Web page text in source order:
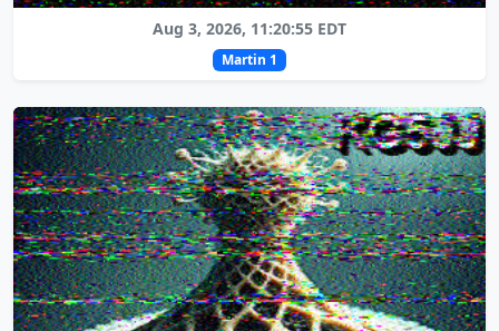
Aug 3, 2026, 11:20:55 EDT
Martin 1